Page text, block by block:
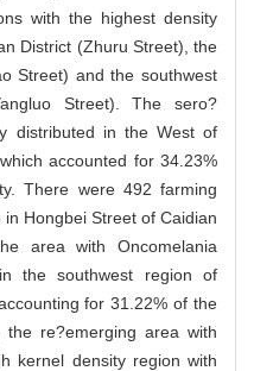
with the highest density
District (Zhuru Street), the
Street) and the southwest
Street). The sero?
distributed in the West of
accounted for 34.23%
There were 492 farming
Hongbei Street of Caidian
area with Oncomelania
the southwest region of
for 31.22% of the
re?emerging area with
kernel density region with